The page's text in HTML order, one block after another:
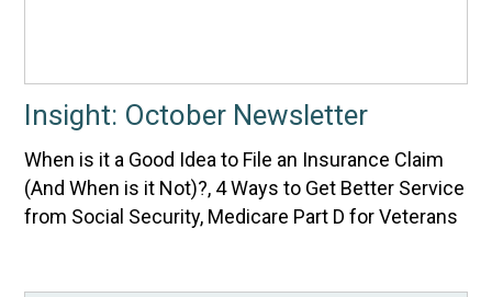
Insight: October Newsletter
When is it a Good Idea to File an Insurance Claim
(And When is it Not)?, 4 Ways to Get Better Service
from Social Security, Medicare Part D for Veterans